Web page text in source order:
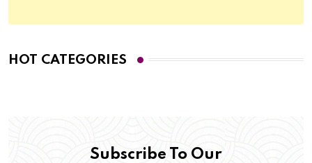
HOT CATEGORIES
Subscribe To Our